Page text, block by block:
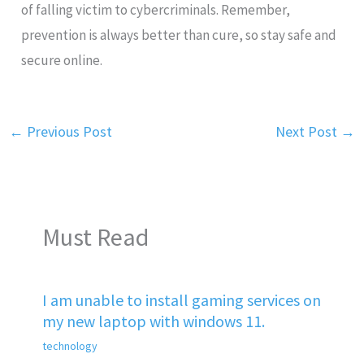
of falling victim to cybercriminals. Remember,
prevention is always better than cure, so stay safe and
secure online.
← Previous Post Next Post →
Must Read
I am unable to install gaming services on
my new laptop with windows 11.
technology